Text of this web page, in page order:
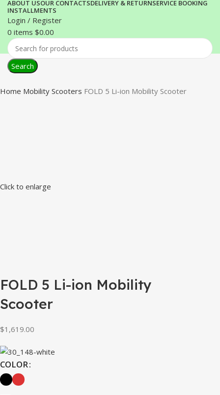
ABOUT USOUR CONTACTSDELIVERY & RETURNSERVICE BOOKING
INSTALLMENTS
Login / Register
0 items $0.00
Search
Home Mobility Scooters FOLD 5 Li-ion Mobility Scooter
Click to enlarge
FOLD 5 Li-ion Mobility
Scooter
$1,619.00
COLOR